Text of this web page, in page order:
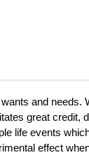
and needs.
great credit,
life events
effect